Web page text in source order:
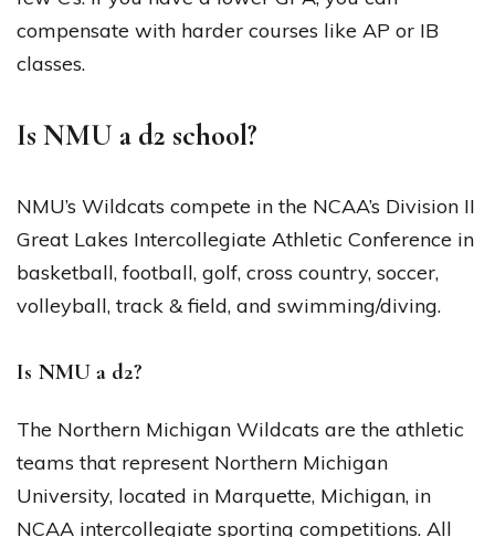
compensate with harder courses like AP or IB
classes.
Is NMU a d2 school?
NMU’s Wildcats compete in the NCAA’s Division II
Great Lakes Intercollegiate Athletic Conference in
basketball, football, golf, cross country, soccer,
volleyball, track & field, and swimming/diving.
Is NMU a d2?
The Northern Michigan Wildcats are the athletic
teams that represent Northern Michigan
University, located in Marquette, Michigan, in
NCAA intercollegiate sporting competitions. All